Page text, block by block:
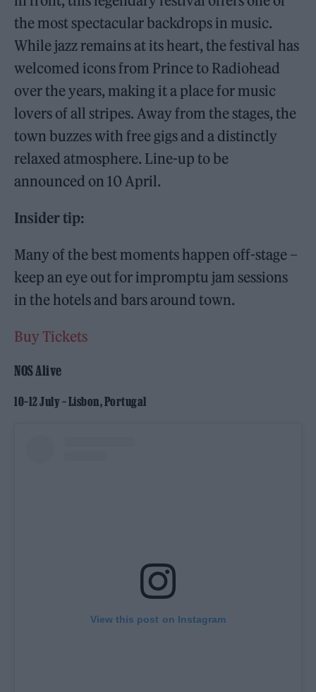
the most spectacular backdrops in music.
While jazz remains at its heart, the festival has
welcomed icons from Prince to Radiohead
over the years, making it a place for music
lovers of all stripes. Away from the stages, the
town buzzes with free gigs and a distinctly
relaxed atmosphere. Line-up to be
announced on 10 April.
Insider tip:
Many of the best moments happen off-stage –
keep an eye out for impromptu jam sessions
in the hotels and bars around town.
Buy Tickets
NOS Alive
10–12 July – Lisbon, Portugal
View this post on Instagram